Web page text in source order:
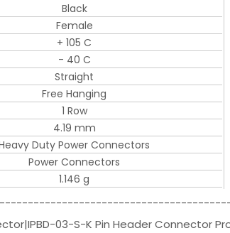
Black
Female
+ 105 C
- 40 C
Straight
Free Hanging
1 Row
4.19 mm
Duty Power Connectors
Power Connectors
1.146 g
03-S-K Pin Header Connector